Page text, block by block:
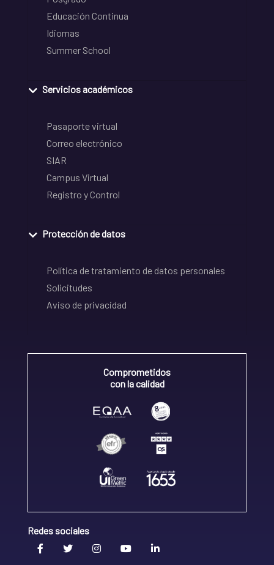
Educación Continua
Idiomas
Summer School
Servicios académicos
Pasaporte virtual
Correo electrónico
SIAR
Campus Virtual
Registro y Control
Protección de datos
Política de tratamiento de datos personales
Solicitudes
Aviso de privacidad
Comprometidos
con la calidad
Redes sociales